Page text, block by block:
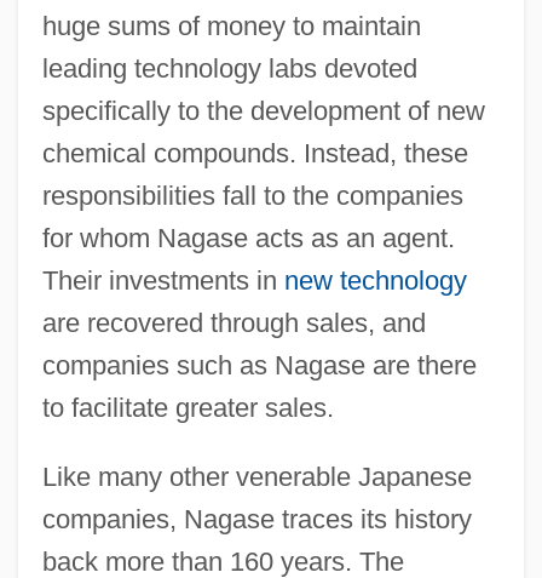
huge sums of money to maintain
leading technology labs devoted
specifically to the development of new
chemical compounds. Instead, these
responsibilities fall to the companies
for whom Nagase acts as an agent.
Their investments in new technology
are recovered through sales, and
companies such as Nagase are there
to facilitate greater sales.
Like many other venerable Japanese
companies, Nagase traces its history
back more than 160 years. The